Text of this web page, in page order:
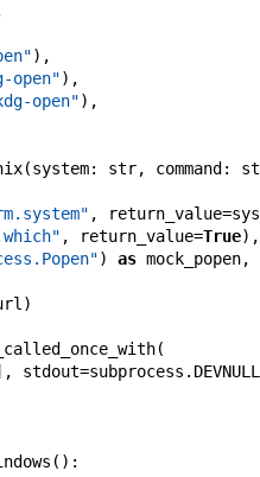
) ,
open") ,
open") ,
(system: str, command :
, return_value=
, return_value=True) ,
) as mock_popen,
)
(
, stdout=subprocess . DEVNULL
( ) :